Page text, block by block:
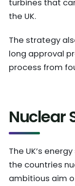
turbines that
the UK.
The strategy
long approval
process from
Nuclear
The UK’s
the countries
ambitious aim